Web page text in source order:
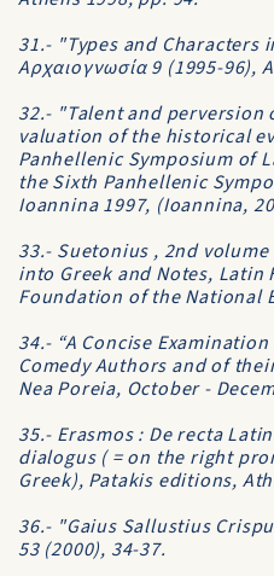
31.- "Types and Characters
Aρχαιογνωσία 9 (1995-96),
32.- "Talent and perversion
valuation of the historical
Panhellenic Symposium of
the Sixth Panhellenic
Ioannina 1997, (Ioannina,
33.- Suetonius , 2nd
into Greek and Notes,
Foundation of the National
34.- “A Concise
Comedy Authors and of
Nea Poreia, October -
35.- Erasmos : De recta
dialogus ( = on the right
Greek), Patakis editions,
36.- "Gaius Sallustius
53 (2000), 34-37.